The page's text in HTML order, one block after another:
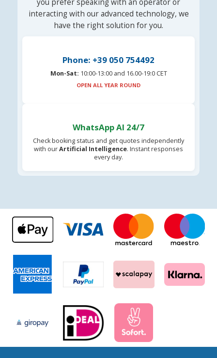
you prefer speaking with an operator or
interacting with our advanced technology, we
have the right solution for you.
Phone: +39 050 754492
Mon-Sat: 10:00-13:00 and 16.00-19:0 CET
OPEN ALL YEAR ROUND
WhatsApp AI 24/7
Check booking status and get quotes independently
with ourArtificial Intelligence. Instant responses
every day.